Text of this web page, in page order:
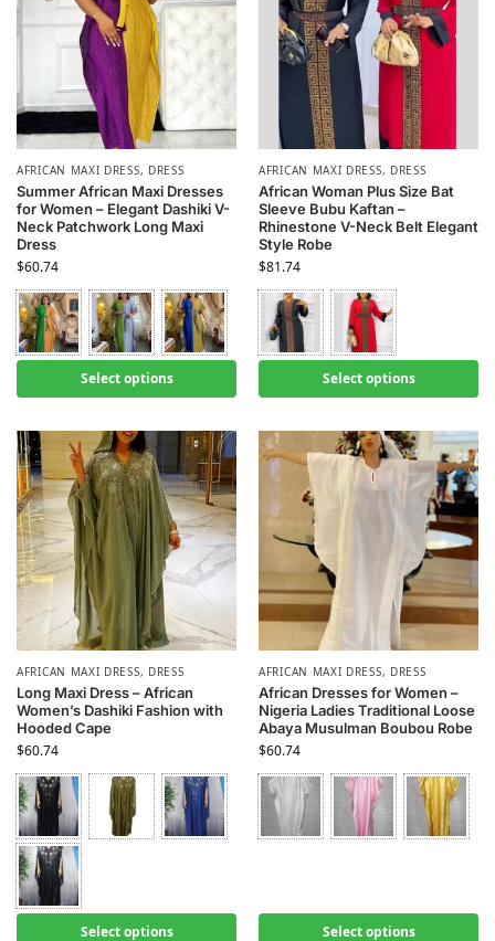
AFRICAN MAXI DRESS, DRESS
Summer African Maxi Dresses
for Women – Elegant Dashiki V-
Neck Patchwork Long Maxi
Dress
$60.74
Select options
AFRICAN MAXI DRESS, DRESS
African Woman Plus Size Bat
Sleeve Bubu Kaftan –
Rhinestone V-Neck Belt Elegant
Style Robe
$81.74
Select options
AFRICAN MAXI DRESS, DRESS
Long Maxi Dress – African
Women’s Dashiki Fashion with
Hooded Cape
$60.74
Select options
AFRICAN MAXI DRESS, DRESS
African Dresses for Women –
Nigeria Ladies Traditional Loose
Abaya Musulman Boubou Robe
$60.74
Select options